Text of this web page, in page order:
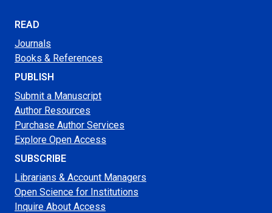
READ
Journals
Books & References
PUBLISH
Submit a Manuscript
Author Resources
Purchase Author Services
Explore Open Access
SUBSCRIBE
Librarians & Account Managers
Open Science for Institutions
Inquire About Access